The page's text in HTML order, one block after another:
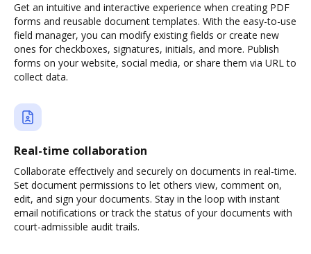
Get an intuitive and interactive experience when creating PDF
forms and reusable document templates. With the easy-to-use
field manager, you can modify existing fields or create new
ones for checkboxes, signatures, initials, and more. Publish
forms on your website, social media, or share them via URL to
collect data.
Real-time collaboration
Collaborate effectively and securely on documents in real-time.
Set document permissions to let others view, comment on,
edit, and sign your documents. Stay in the loop with instant
email notifications or track the status of your documents with
court-admissible audit trails.